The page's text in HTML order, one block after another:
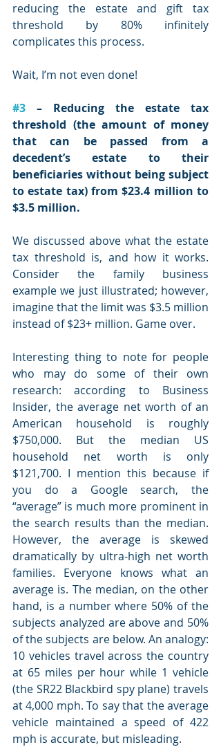
reducing the estate and gift tax
threshold by 80% infinitely
complicates this process.
Wait, I’m not even done!
#3 – Reducing the estate tax
threshold (the amount of money
that can be passed from a
decedent’s estate to their
beneficiaries without being subject
to estate tax) from $23.4 million to
$3.5 million.
We discussed above what the estate
tax threshold is, and how it works.
Consider the family business
example we just illustrated; however,
imagine that the limit was $3.5 million
instead of $23+ million. Game over.
Interesting thing to note for people
who may do some of their own
research: according to Business
Insider, the average net worth of an
American household is roughly
$750,000. But the median US
household net worth is only
$121,700. I mention this because if
you do a Google search, the
“average” is much more prominent in
the search results than the median.
However, the average is skewed
dramatically by ultra-high net worth
families. Everyone knows what an
average is. The median, on the other
hand, is a number where 50% of the
subjects analyzed are above and 50%
of the subjects are below. An analogy:
10 vehicles travel across the country
at 65 miles per hour while 1 vehicle
(the SR22 Blackbird spy plane) travels
at 4,000 mph. To say that the average
vehicle maintained a speed of 422
mph is accurate, but misleading.